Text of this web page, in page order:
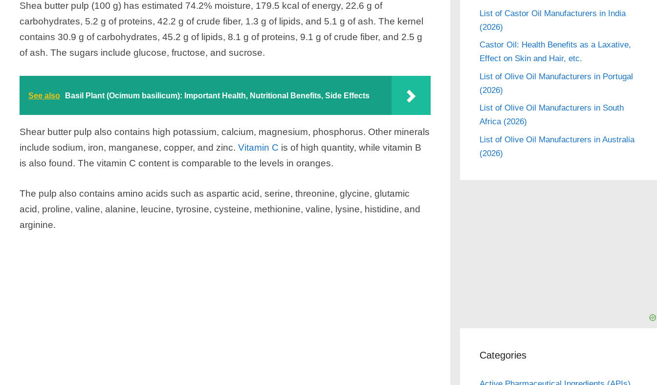
Shea butter pulp (100 g) has estimated 74.2% moisture, 179.5 kcal of energy, 22.6 g of
carbohydrates, 5.2 g of proteins, 42.2 g of crude fiber, 1.3 g of lipids, and 5.1 g of ash. The kernel
contains 30.9 g of carbohydrates, 45.2 g of lipids, 8.1 g of proteins, 9.1 g of crude fiber, and 2.5 g
of ash. The sugars include glucose, fructose, and sucrose.
See also Basil Plant (Ocimum basilicum): Important Health, Nutritional Benefits, Side Effects
Shear butter pulp also contains high potassium, calcium, magnesium, phosphorus. Other minerals
include sodium, iron, manganese, copper, and zinc. Vitamin C is of high quantity, while vitamin B
is also found. The vitamin C content is comparable to the levels in oranges.
The pulp also contains amino acids such as aspartic acid, serine, threonine, glycine, glutamic
acid, proline, valine, alanine, leucine, tyrosine, cysteine, methionine, valine, lysine, histidine, and
arginine.
List of Castor Oil Manufacturers in India
(2026)
Castor Oil: Health Benefits as a Laxative,
Effect on Skin and Hair, etc.
List of Olive Oil Manufacturers in Portugal
(2026)
List of Olive Oil Manufacturers in South
Africa (2026)
List of Olive Oil Manufacturers in Australia
(2026)
Categories